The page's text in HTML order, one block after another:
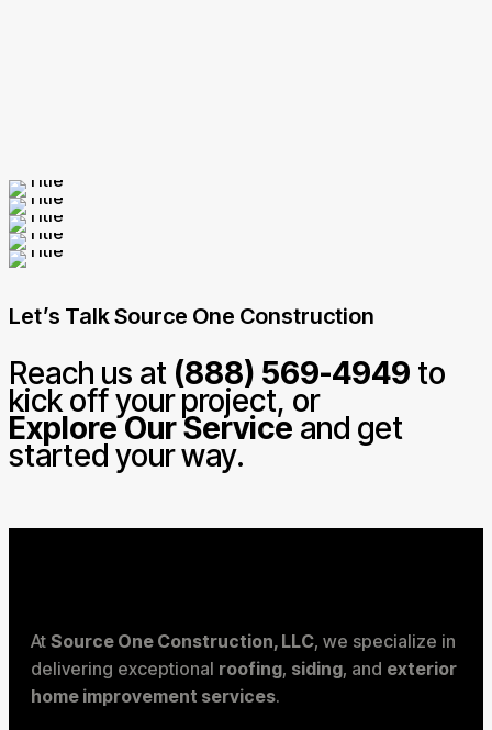
Let’s Talk Source One Construction
Reach us at (888) 569-4949 to
kick off your project, or
Explore Our Service and get
started your way.
At Source One Construction, LLC, we specialize in
delivering exceptional roofing, siding, and exterior
home improvement services.